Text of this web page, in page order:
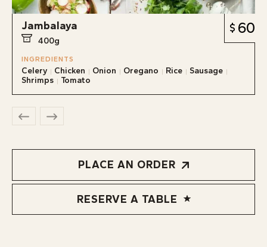
Jambalaya
400g
60
INGREDIENTS
Celery Chicken Onion Oregano Rice
Sausage
Shrimps
Tomato
PLACE AN ORDER
RESERVE A TABLE